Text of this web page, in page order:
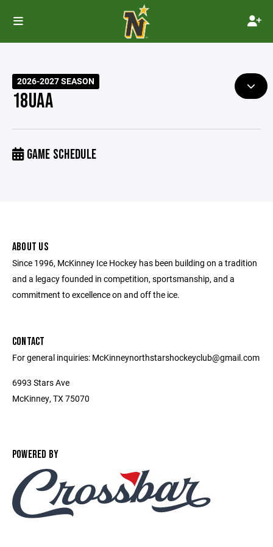
2026-2027 SEASON
18UAA
GAME SCHEDULE
ABOUT US
Since 1996, McKinney Ice Hockey has been building on a tradition
and a legacy founded in competition, sportsmanship, and a
commitment to excellence on and off the ice.
CONTACT
For general inquiries: McKinneynorthstarshockeyclub@gmail.com
6993 Stars Ave
McKinney, TX 75070
POWERED BY